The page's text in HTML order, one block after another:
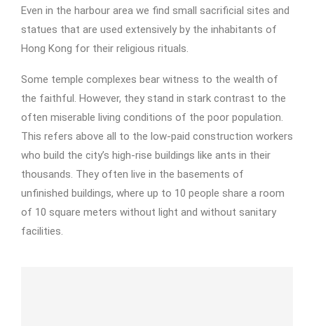
Even in the harbour area we find small sacrificial sites and
statues that are used extensively by the inhabitants of
Hong Kong for their religious rituals.
Some temple complexes bear witness to the wealth of
the faithful. However, they stand in stark contrast to the
often miserable living conditions of the poor population.
This refers above all to the low-paid construction workers
who build the city’s high-rise buildings like ants in their
thousands. They often live in the basements of
unfinished buildings, where up to 10 people share a room
of 10 square meters without light and without sanitary
facilities.